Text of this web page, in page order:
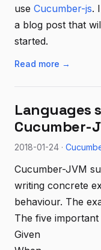
use Cucumber-js.
a blog post that
started.
Read more →
Languages
Cucumber-
2018-01-24 ·
Cucumber-JVM
writing concrete
behaviour. The
The five
Given